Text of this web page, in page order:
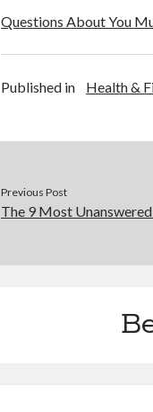
Questions About You
Published in Health &
Previous Post
The 9 Most